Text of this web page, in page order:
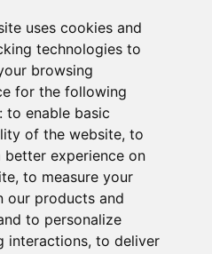
uses cookies and
technologies to
browsing
for the following
to enable basic
of the website, to
better experience on
, to measure your
our products and
to personalize
interactions, to deliver